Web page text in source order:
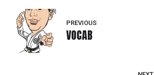
PREVIOUS
VOCAB